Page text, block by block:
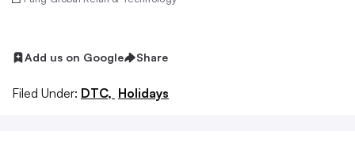
Add us on Google Share
Filed Under: DTC, Holidays